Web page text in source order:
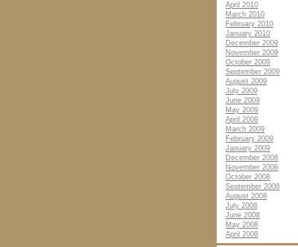
April 2010
March 2010
February 2010
January 2010
December 2009
November 2009
October 2009
September 2009
August 2009
July 2009
June 2009
May 2009
April 2009
March 2009
February 2009
January 2009
December 2008
November 2008
October 2008
September 2008
August 2008
July 2008
June 2008
May 2008
April 2008